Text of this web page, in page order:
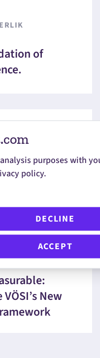
purposes with
policy.
DECLINE
ACCEPT
of
– United in
New